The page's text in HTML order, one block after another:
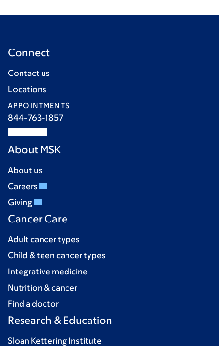
Connect
Contact us
Locations
APPOINTMENTS
844-763-1857
About MSK
About us
Careers
Giving
Cancer Care
Adult cancer types
Child & teen cancer types
Integrative medicine
Nutrition & cancer
Find a doctor
Research & Education
Sloan Kettering Institute